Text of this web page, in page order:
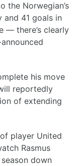
the Norwegian’s
and 41 goals in
— there’s clearly
his move
reportedly
of extending
player United
Rasmus
down